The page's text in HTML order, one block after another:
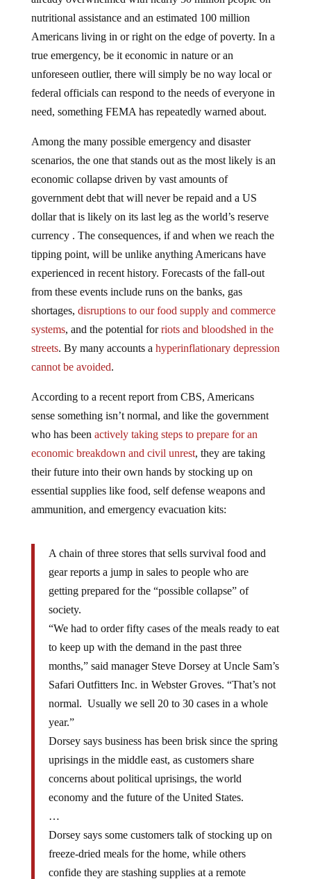
nutritional assistance and an estimated 100 million
Americans living in or right on the edge of poverty. In a
true emergency, be it economic in nature or an
unforeseen outlier, there will simply be no way local or
federal officials can respond to the needs of everyone in
need, something FEMA has repeatedly warned about.
scenarios, the one that stands out as the most likely is an
economic collapse driven by vast amounts of
government debt that will never be repaid and a US
dollar that is likely on its last leg as the world’s reserve
currency . The consequences, if and when we reach the
tipping point, will be unlike anything Americans have
experienced in recent history. Forecasts of the fall-out
from these events include runs on the banks, gas
shortages, disruptions to our food supply and commerce
systems, and the potential forriots and bloodshed in the
streets. By many accounts ahyperinflationary depression
cannot be avoided.
sense something isn’t normal, and like the government
who has beenactively taking steps to prepare for an
economic breakdown and civil unrest , they are taking
their future into their own hands by stocking up on
essential supplies like food, self defense weapons and
ammunition, and emergency evacuation kits:
gear reports a jump in sales to people who are
getting prepared for the “possible collapse” of
society.
“We had to order fifty cases of the meals ready to eat
to keep up with the demand in the past three
months,” said manager Steve Dorsey at Uncle Sam’s
Safari Outfitters Inc. in Webster Groves. “That’s not
normal. Usually we sell 20 to 30 cases in a whole
year.”
Dorsey says business has been brisk since the spring
uprisings in the middle east, as customers share
concerns about political uprisings, the world
economy and the future of the United States.
…
Dorsey says some customers talk of stocking up on
freeze-dried meals for the home, while others
confide they are stashing supplies at a remote